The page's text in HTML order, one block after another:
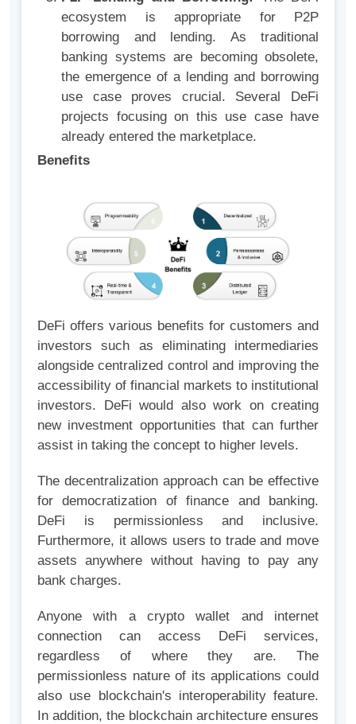
ecosystem is appropriate for P2P
borrowing and lending. As traditional
banking systems are becoming obsolete,
the emergence of a lending and borrowing
use case proves crucial. Several DeFi
projects focusing on this use case have
already entered the marketplace.
Benefits
DeFi offers various benefits for customers and
investors such as eliminating intermediaries
alongside centralized control and improving the
accessibility of financial markets to institutional
investors. DeFi would also work on creating
new investment opportunities that can further
assist in taking the concept to higher levels.
The decentralization approach can be effective
for democratization of finance and banking.
DeFi is permissionless and inclusive.
Furthermore, it allows users to trade and move
assets anywhere without having to pay any
bank charges.
Anyone with a crypto wallet and internet
connection can access DeFi services,
regardless of where they are. The
permissionless nature of its applications could
also use blockchain's interoperability feature.
In addition, the blockchain architecture ensures